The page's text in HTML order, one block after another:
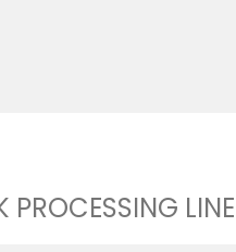
PROCESSING LINE